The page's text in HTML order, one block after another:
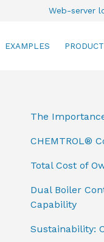
Web-server
EXAMPLES
The
CHEMTROL®
Total Cost of
Dual Boiler
Capability
Sustainability: